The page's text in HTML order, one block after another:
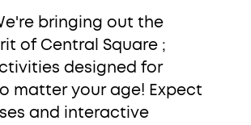
bringing out the
of Central Square ;
designed for
matter your age! Expect
and interactive